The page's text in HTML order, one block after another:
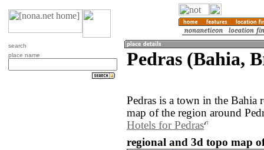
search
place name
Pedras (Bahia,
Pedras is a town in the
map of the region around
Hotels for Pedras
regional and 3d topo map